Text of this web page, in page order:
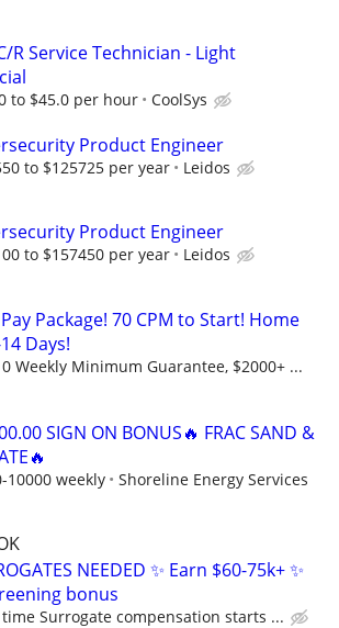
R Service Technician - Light
to $45.0 per hour CoolSys
Product Engineer
to $125725 per year Leidos
Product Engineer
to $157450 per year Leidos
Package! 70 CPM to Start! Home
Days!
Weekly Minimum Guarantee, $2000+ ...
SIGN ON BONUS🔥 FRAC SAND &
10000 weekly Shoreline Energy Services
NEEDED ✨ Earn $60-75k+ ✨
bonus
Surrogate compensation starts ...